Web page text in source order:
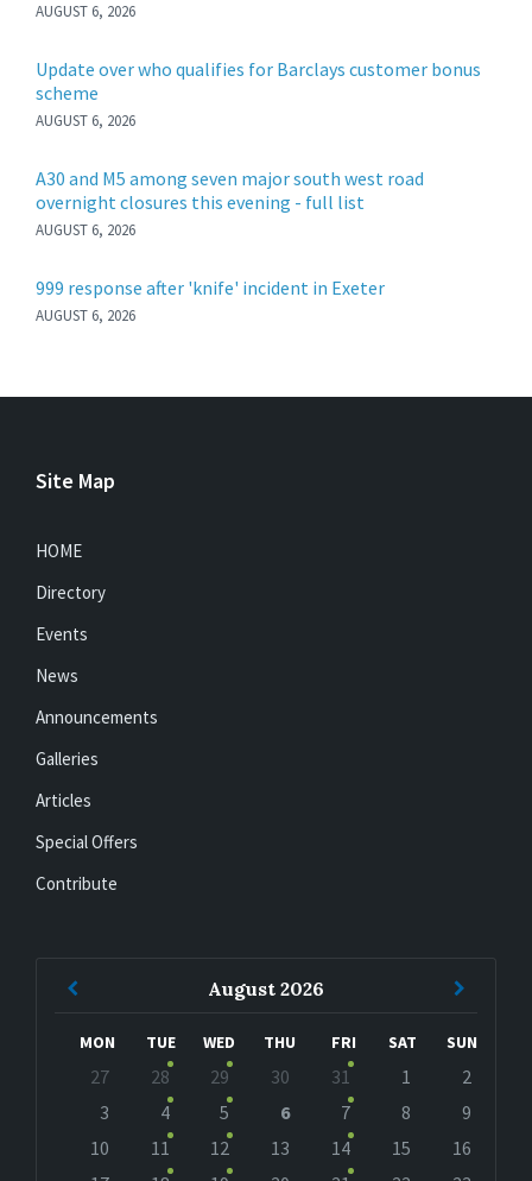
AUGUST 6, 2026
Update over who qualifies for Barclays customer bonus
scheme
AUGUST 6, 2026
A30 and M5 among seven major south west road
overnight closures this evening - full list
AUGUST 6, 2026
999 response after 'knife' incident in Exeter
AUGUST 6, 2026
Site Map
HOME
Directory
Events
News
Announcements
Galleries
Articles
Special Offers
Contribute
August 2026
MON TUE WED THU FRI SAT SUN
calendar
27 28 29 30 31 1
2
3
4 5 6 7 8
9
10
11 12 13 14 15
16